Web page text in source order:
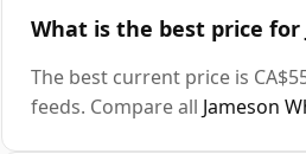
What is the best price for
The best current price is
feeds. Compare all Jameson